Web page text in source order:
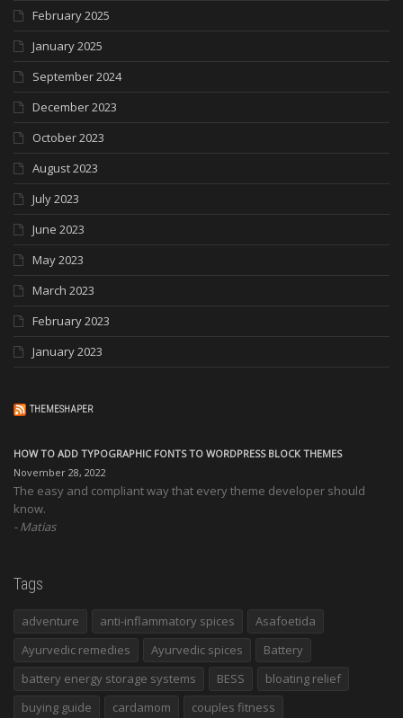
February 2025
January 2025
September 2024
December 2023
October 2023
August 2023
July 2023
June 2023
May 2023
March 2023
February 2023
January 2023
THEMESHAPER
HOW TO ADD TYPOGRAPHIC FONTS TO WORDPRESS BLOCK THEMES
November 28, 2022
The easy and compliant way that every theme developer should
know.
Matias
Tags
adventure anti-inflammatory spices
Asafoetida
Ayurvedic remedies
Ayurvedic spices
Battery
battery energy storage systems
BESS
bloating relief
buying guide
cardamom
couples fitness